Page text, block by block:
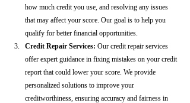
how much credit you use, and resolving any issues
that may affect your score. Our goal is to help you
qualify for better financial opportunities.
Credit Repair Services: Our credit repair services
offer expert guidance in fixing mistakes on your credit
report that could lower your score. We provide
personalized solutions to improve your
creditworthiness, ensuring accuracy and fairness in